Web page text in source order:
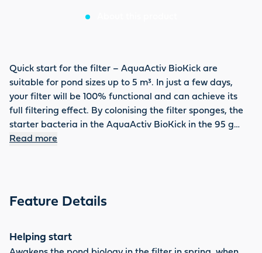
Quick start for the filter – AquaActiv BioKick are
suitable for pond sizes up to 5 m³. In just a few days,
your filter will be 100% functional and can achieve its
full filtering effect. By colonising the filter sponges, the
starter bacteria in the AquaActiv BioKick in the 95 g
small container ensure that dirt or even nitrite,
only for a new filter, but also for re-use in spring, for
complement to this.
Read more
Feature Details
Helping start